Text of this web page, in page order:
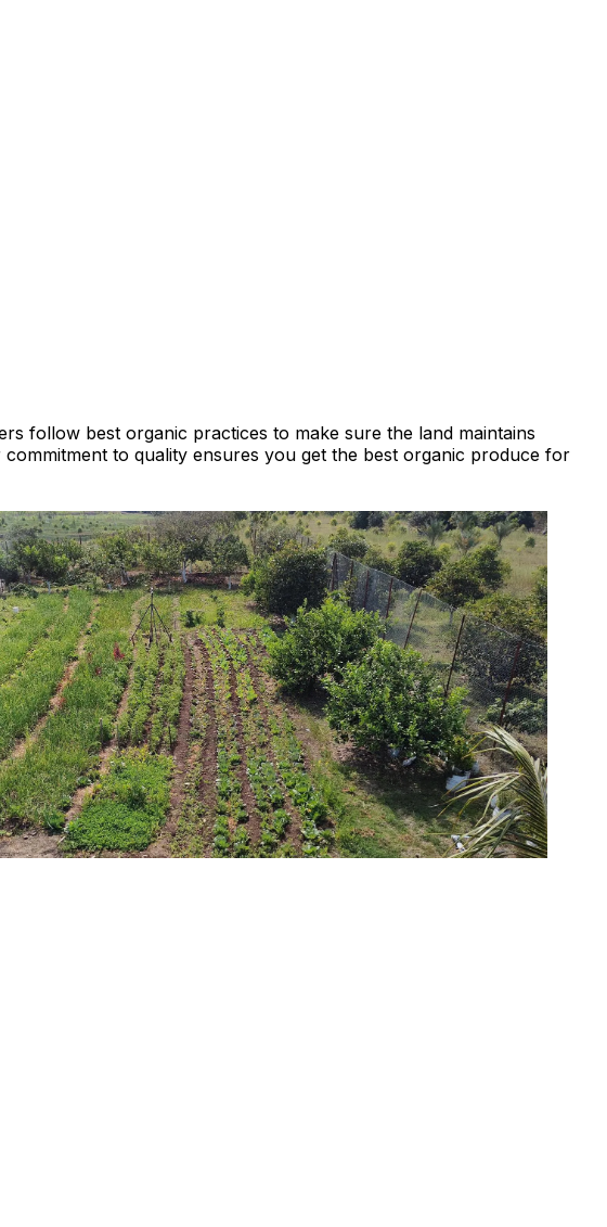
follow best organic practices to make sure the land maintains
to quality ensures you get the best organic produce for